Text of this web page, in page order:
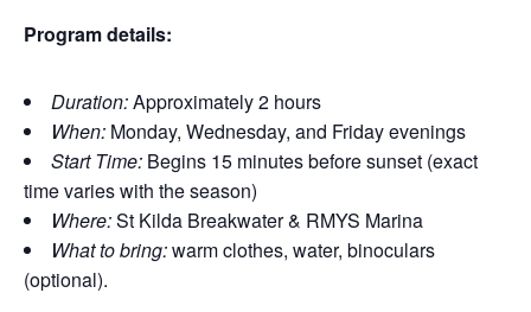
Program details:
Duration:Approximately 2 hours
When: Monday, Wednesday, and Friday evenings
Start Time: Begins 15 minutes before sunset (exact
time varies with the season)
Where:St Kilda Breakwater & RMYS Marina
What to bring:warm clothes, water, binoculars
(optional).